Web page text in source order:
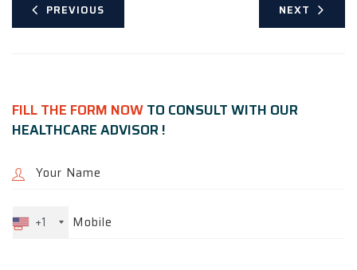
PREVIOUS NEXT
FILL THE FORM NOWTO CONSULT WITH OUR
HEALTHCARE ADVISOR !
+1